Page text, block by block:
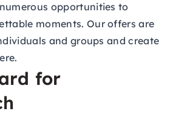
opportunities to
moments. Our offers are
and groups and create
for